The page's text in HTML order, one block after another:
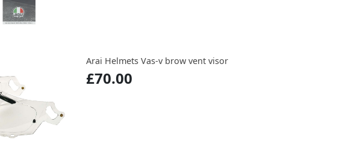
Arai Helmets Vas-v brow vent visor
£70.00